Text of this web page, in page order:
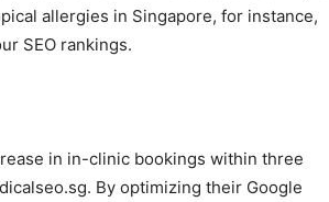
allergies in Singapore, for instance,
SEO rankings.
in in-clinic bookings within three
By optimizing their Google